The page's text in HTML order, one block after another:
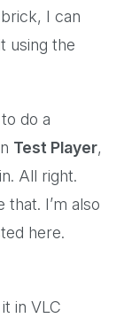
I can
using the
do a
Test Player,
All right.
I’m also
here.
in VLC